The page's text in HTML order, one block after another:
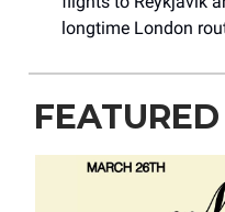
longtime London
FEATURED